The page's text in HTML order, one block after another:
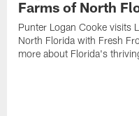
Farms of North
Punter Logan Cooke visits
North Florida with Fresh
more about Florida's